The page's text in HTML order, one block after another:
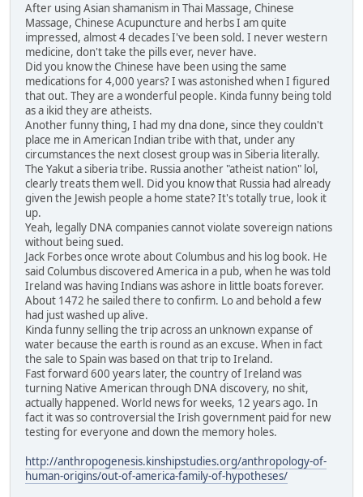
After using Asian shamanism in Thai Massage, Chinese
Massage, Chinese Acupuncture and herbs I am quite
impressed, almost 4 decades I've been sold. I never western
medicine, don't take the pills ever, never have.
Did you know the Chinese have been using the same
medications for 4,000 years? I was astonished when I figured
that out. They are a wonderful people. Kinda funny being told
as a ikid they are atheists.
Another funny thing, I had my dna done, since they couldn't
place me in American Indian tribe with that, under any
circumstances the next closest group was in Siberia literally.
The Yakut a siberia tribe. Russia another "atheist nation" lol,
clearly treats them well. Did you know that Russia had already
given the Jewish people a home state? It's totally true, look it
up.
Yeah, legally DNA companies cannot violate sovereign nations
without being sued.
Jack Forbes once wrote about Columbus and his log book. He
said Columbus discovered America in a pub, when he was told
Ireland was having Indians was ashore in little boats forever.
About 1472 he sailed there to confirm. Lo and behold a few
had just washed up alive.
Kinda funny selling the trip across an unknown expanse of
water because the earth is round as an excuse. When in fact
the sale to Spain was based on that trip to Ireland.
Fast forward 600 years later, the country of Ireland was
turning Native American through DNA discovery, no shit,
actually happened. World news for weeks, 12 years ago. In
fact it was so controversial the Irish government paid for new
testing for everyone and down the memory holes.
http://anthropogenesis.kinshipstudies.org/anthropology-of-
human-origins/out-of-america-family-of-hypotheses/